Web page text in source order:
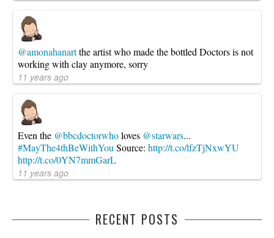
@amonahanartthe artist who made the bottled Doctors is not
working with clay anymore, sorry
11 years ago
Even the @bbcdoctorwholoves @starwars...
#MayThe4thBeWithYou Source: http://t.co/lfzTjNxwYU
http://t.co/0YN7mmGarL
11 years ago
RECENT POSTS